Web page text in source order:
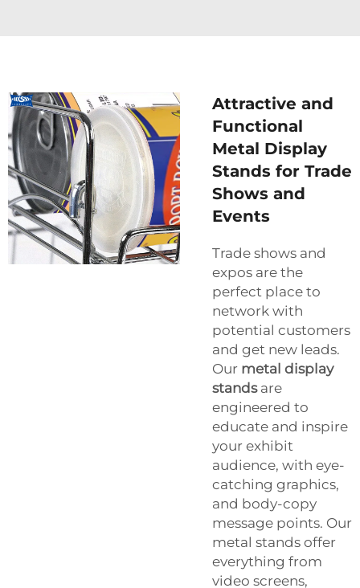
Attractive and
Functional
Metal Display
Stands for Trade
Shows and
Events
Trade shows and
expos are the
perfect place to
network with
potential customers
and get new leads.
Our metal display
standsare
engineered to
educate and inspire
your exhibit
audience, with eye-
catching graphics,
and body-copy
message points. Our
metal stands offer
everything from
video screens,